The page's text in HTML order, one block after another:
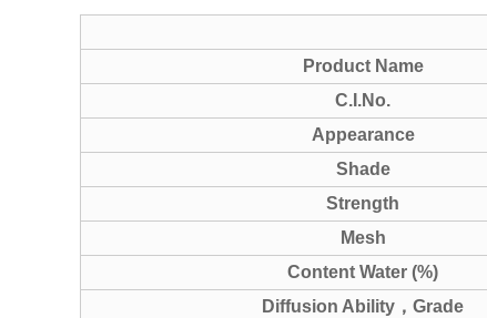
Product Name
C.I.No.
Appearance
Shade
Strength
Mesh
Content Water (%)
Diffusion Ability ， Grade